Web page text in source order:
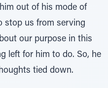
out of his mode of
stop us from serving
our purpose in this
left for him to do. So, he
tied down.